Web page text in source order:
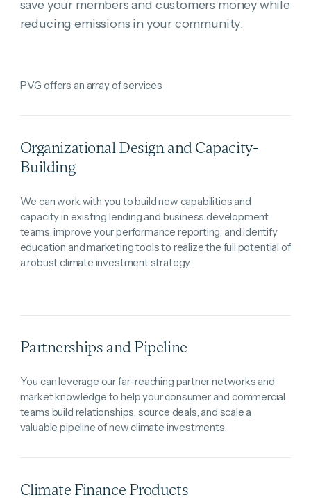
save your members and customers money while
reducing emissions in your community.
PVG offers an array of services
Organizational Design and Capacity-
Building
We can work with you to build new capabilities and
capacity in existing lending and business development
teams, improve your performance reporting, and identify
education and marketing tools to realize the full potential of
a robust climate investment strategy.
Partnerships and Pipeline
You can leverage our far-reaching partner networks and
market knowledge to help your consumer and commercial
teams build relationships, source deals, and scale a
valuable pipeline of new climate investments.
Climate Finance Products